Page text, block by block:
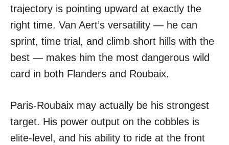
trajectory is pointing upward at exactly the
right time. Van Aert’s versatility — he can
sprint, time trial, and climb short hills with the
best — makes him the most dangerous wild
card in both Flanders and Roubaix.
Paris-Roubaix may actually be his strongest
target. His power output on the cobbles is
elite-level, and his ability to ride at the front